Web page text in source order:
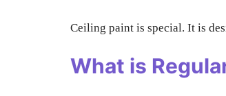
Ceiling paint is special. It is
What is